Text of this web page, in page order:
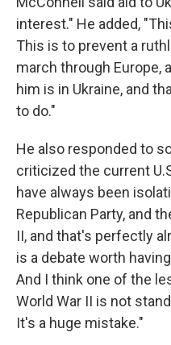
interest." He added,
This is to prevent a
march through Europe,
him is in Ukraine, and
to do."
He also responded to
criticized the current
have always been
Republican Party, and
II, and that's perfectly
is a debate worth
And I think one of the
World War II is not
It's a huge mistake."